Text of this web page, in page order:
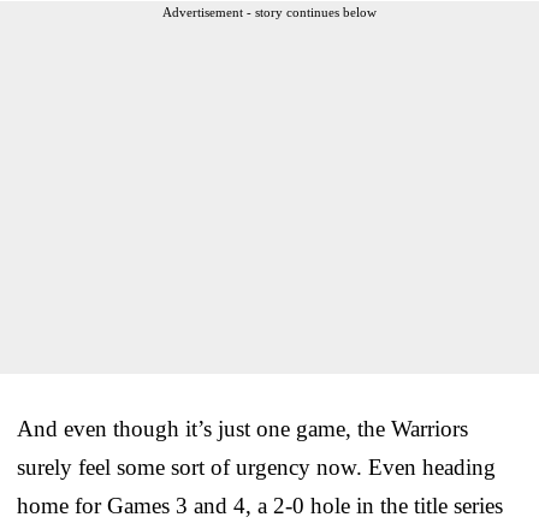
Advertisement - story continues below
And even though it’s just one game, the Warriors
surely feel some sort of urgency now. Even heading
home for Games 3 and 4, a 2-0 hole in the title series